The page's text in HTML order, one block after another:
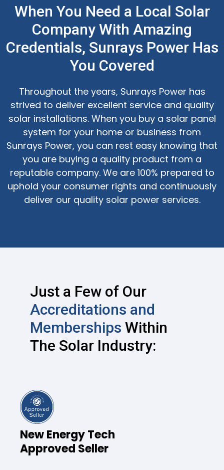
When You Need a Local Solar
Company With Amazing
Credentials, Sunrays Power Has
You Covered
Throughout the years, Sunrays Power has
strived to deliver excellent service and quality
solar installations. When you buy a solar panel
system for your home or business from
Sunrays Power, you can rest easy knowing that
you are buying a quality product from a
reputable company. We are 100% prepared to
uphold your consumer rights and continuously
deliver our quality solar power services.
Just a Few of Our
Accreditations and
Memberships Within
The Solar Industry:
New Energy Tech
Approved Seller